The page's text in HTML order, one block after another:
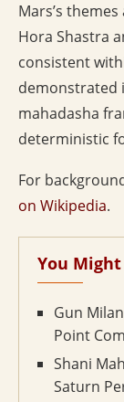
Mars’s
Hora Shastra
consistent
demonstrated
mahadasha
deterministic
For
on Wikipedia.
You
Gun
Point
Shani
Saturn